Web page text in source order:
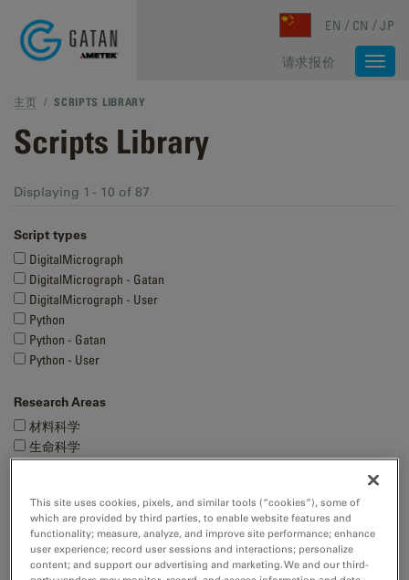
EN CN JP
请求报价
主页 /SCRIPTS LIBRARY
Scripts Library
Displaying 1 - 10 of 87
Script types
DigitalMicrograph
DigitalMicrograph - Gatan
DigitalMicrograph - User
Python
Python - Gatan
Python - User
Research Areas
材料科学
生命科学
Techniques
4D STEM
EBSD
This site uses cookies, pixels, and similar tools (“cookies”), some of
which are provided by third parties, to enable website features and
functionality; measure, analyze, and improve site performance; enhance
user experience; record user sessions and interactions; personalize
content; and support our advertising and marketing. We and our third-